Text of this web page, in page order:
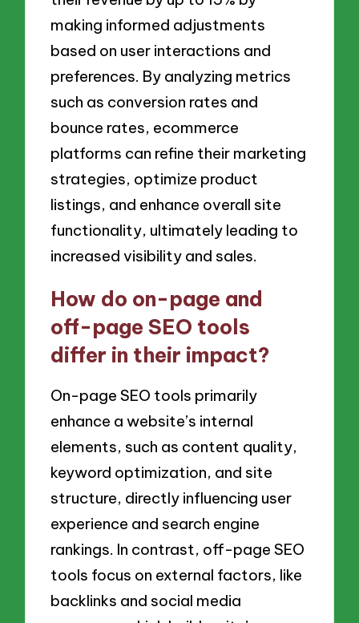
making informed adjustments
based on user interactions and
preferences. By analyzing metrics
such as conversion rates and
bounce rates, ecommerce
platforms can refine their marketing
strategies, optimize product
listings, and enhance overall site
functionality, ultimately leading to
increased visibility and sales.
How do on-page and
off-page SEO tools
differ in their impact?
On-page SEO tools primarily
enhance a website’s internal
elements, such as content quality,
keyword optimization, and site
structure, directly influencing user
experience and search engine
rankings. In contrast, off-page SEO
tools focus on external factors, like
backlinks and social media